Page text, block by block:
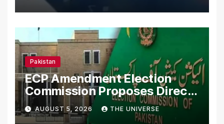
Pakistan
ECP Amendment Election
Commission Proposes Direct
Scrutiny of Lawmakers’
Asset Declarations
AUGUST 5, 2026 THE UNIVERSE